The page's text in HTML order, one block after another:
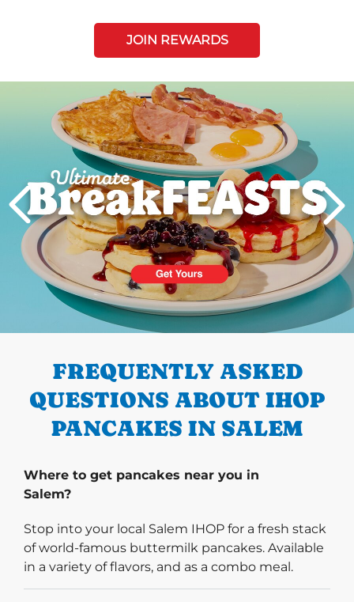
JOIN REWARDS
PREVIOUS
Next
FREQUENTLY ASKED
QUESTIONS ABOUT IHOP
PANCAKES IN SALEM
Where to get pancakes near you in
Salem?
Stop into your local Salem IHOP for a fresh stack
of world-famous buttermilk pancakes. Available
in a variety of flavors, and as a combo meal.